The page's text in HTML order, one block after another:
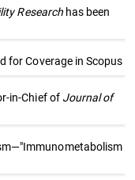
Researchhas been
for Coverage in Scopus
in-Chief of Journal of